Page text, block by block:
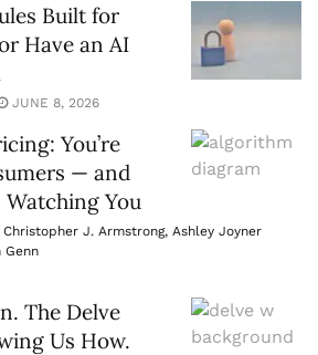
Built for
Have an AI
JUNE 8, 2026
You’re
— and
You
J. Armstrong, Ashley Joyner
Genn
The Delve
Us How.